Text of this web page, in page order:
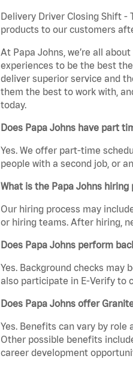
Delivery Driver Closing Shift
products to our customers
At Papa Johns, we’re all
experiences to be the best
deliver superior service and
them the best to work with,
today.
Does Papa Johns have part
Yes. We offer part-time
people with a second job, or
What is the Papa Johns hiring
Our hiring process may
or hiring teams. After hiring,
Does Papa Johns perform
Yes. Background checks may
also participate in E-Verify to
Does Papa Johns offer
Yes. Benefits can vary by role
Other possible benefits
career development